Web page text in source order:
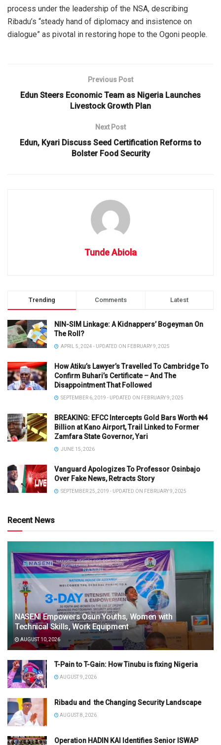
process under the leadership of the NSA, describing
Ribadu’s “steady hand of diplomacy and insistence on
dialogue” as pivotal in restoring hope to the Ogoni people.
Previous Post
Edun Steers Economic Team as Nigeria Launches
Livestock Growth Plan
Next Post
Edun, Kyari Discuss Seed Certification Reforms to
Bolster Food Security
Tunde Abiola
Trending Comments Latest
NIN-SIM Linkage: A Kidnappers’ Bogeyman On
The Roll?
APRIL 5, 2024 - UPDATED ON FEBRUARY 9, 2025
How Atiku’s Lawyer’s Travelled To Cambridge To
Confirm Buhari’s Certificate – And The
Disappointment That Followed
SEPTEMBER 6, 2019 - UPDATED ON FEBRUARY 9, 2025
BREAKING: EFCC Intercepts Gold Bars Worth ₦4
Billion at Kano Airport, Trail Linked to Former
Zamfara State Governor, Yari
JUNE 15, 2026
Vanguard Apologizes To Professor Osinbajo
Over Fake News, Retracts Story
SEPTEMBER 25, 2019 - UPDATED ON FEBRUARY 9, 2025
Recent News
NASENI Empowers Osun Youths, Women with
Technical Skills, Work Equipment
AUGUST 10, 2026
T-Pain to T-Gain: How Tinubu is fixing Nigeria
AUGUST 9, 2026
Ribadu and the Changing Security Landscape
AUGUST 8, 2026
Operation HADIN KAI Identifies Senior ISWAP